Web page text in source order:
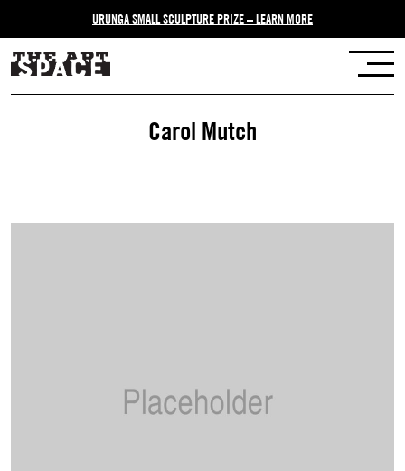
URUNGA SMALL SCULPTURE PRIZE – LEARN MORE
Carol Mutch